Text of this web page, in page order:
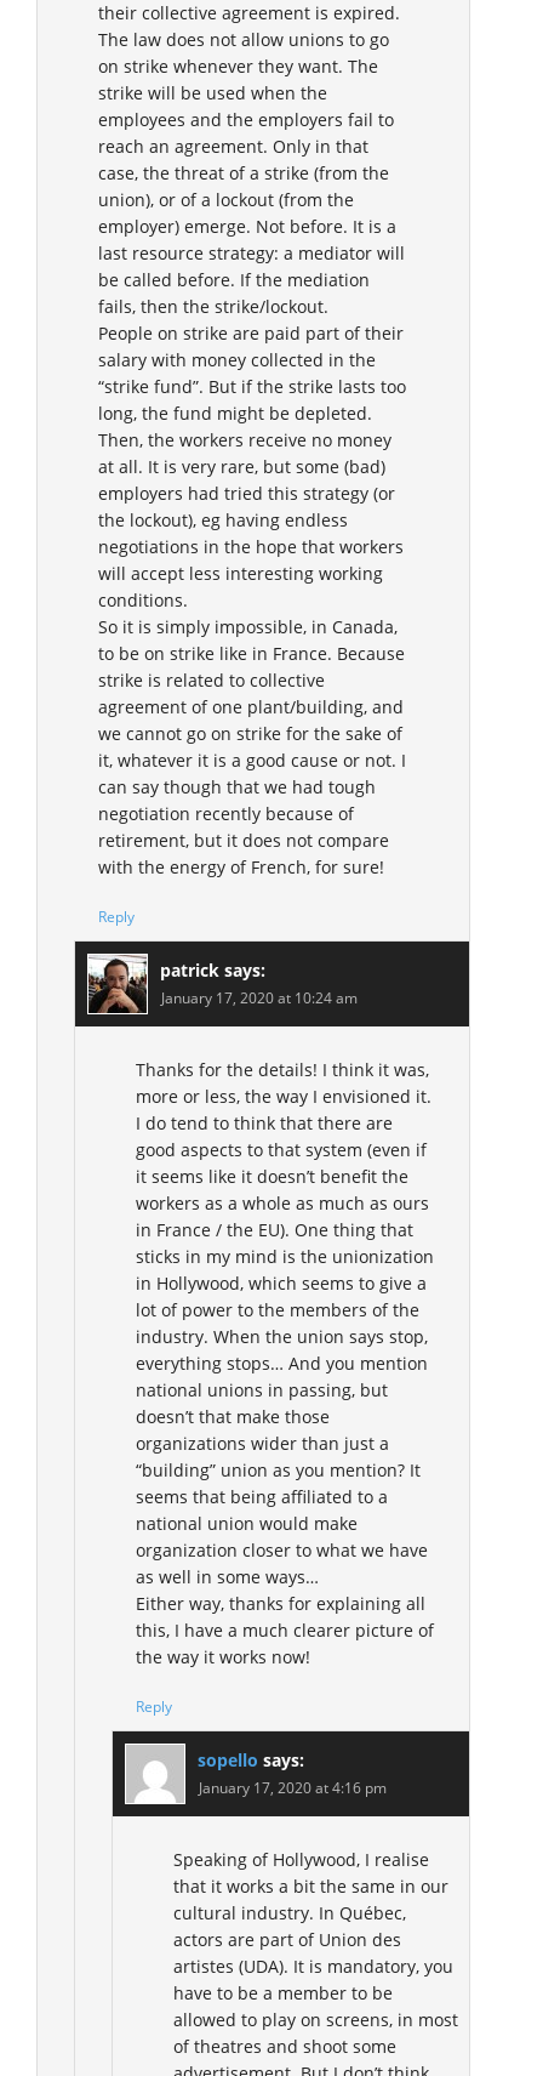
their collective agreement is expired.
The law does not allow unions to go
on strike whenever they want. The
strike will be used when the
employees and the employers fail to
reach an agreement. Only in that
case, the threat of a strike (from the
union), or of a lockout (from the
employer) emerge. Not before. It is a
last resource strategy: a mediator will
be called before. If the mediation
fails, then the strike/lockout.
People on strike are paid part of their
salary with money collected in the
“strike fund”. But if the strike lasts too
long, the fund might be depleted.
Then, the workers receive no money
at all. It is very rare, but some (bad)
employers had tried this strategy (or
the lockout), eg having endless
negotiations in the hope that workers
will accept less interesting working
conditions.
So it is simply impossible, in Canada,
to be on strike like in France. Because
strike is related to collective
agreement of one plant/building, and
we cannot go on strike for the sake of
it, whatever it is a good cause or not. I
can say though that we had tough
negotiation recently because of
retirement, but it does not compare
with the energy of French, for sure!
Reply
patrick says:
January 17, 2020 at 10:24 am
Thanks for the details! I think it was,
more or less, the way I envisioned it.
I do tend to think that there are
good aspects to that system (even if
it seems like it doesn’t benefit the
workers as a whole as much as ours
in France / the EU). One thing that
sticks in my mind is the unionization
in Hollywood, which seems to give a
lot of power to the members of the
industry. When the union says stop,
everything stops… And you mention
national unions in passing, but
doesn’t that make those
organizations wider than just a
“building” union as you mention? It
seems that being affiliated to a
national union would make
organization closer to what we have
as well in some ways…
Either way, thanks for explaining all
this, I have a much clearer picture of
the way it works now!
Reply
sopello says:
January 17, 2020 at 4:16 pm
Speaking of Hollywood, I realise
that it works a bit the same in our
cultural industry. In Québec,
actors are part of Union des
artistes (UDA). It is mandatory, you
have to be a member to be
allowed to play on screens, in most
of theatres and shoot some